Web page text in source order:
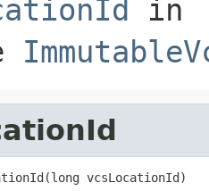
in
vcsLocationId)